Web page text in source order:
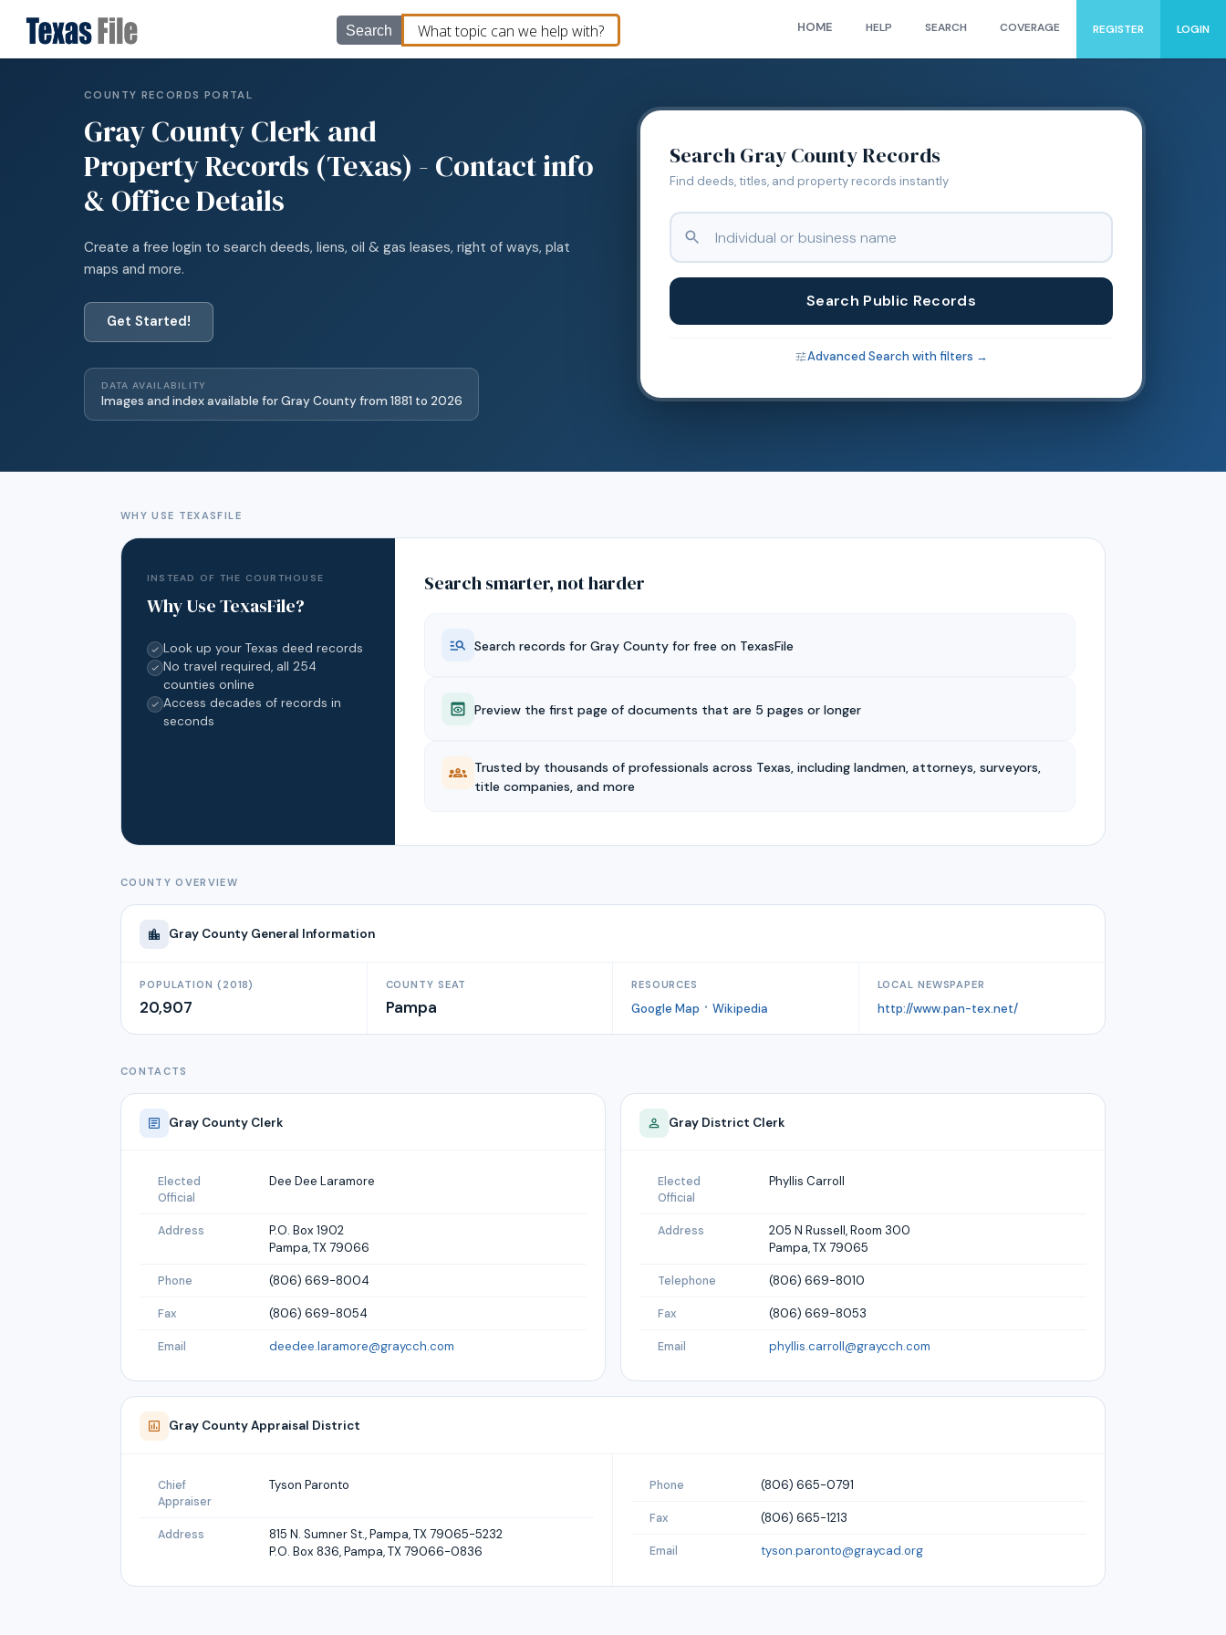
Search HOME HELP SEARCH COVERAGE REGISTER LOGIN
COUNTY RECORDS PORTAL
GrayCounty Clerk and
Property Records (Texas) - Contact info
& Office Details
Create a free login to search deeds, liens, oil & gas leases, right of ways, plat
maps and more.
Get Started!
DATA AVAILABILITY
Images and index available forGrayCounty from 1881 to 2026
SearchGrayCounty Records
Find deeds, titles, and property records instantly
Search Public Records
Advanced Search with filters →
WHY USE TEXASFILE
INSTEAD OF THE COURTHOUSE
Why Use TexasFile?
Look up your Texas deed records
No travel required, all 254
counties online
Access decades of records in
seconds
Search smarter, not harder
Search records for GrayCounty for free on TexasFile
Preview the first page of documents that are 5 pages or longer
Trusted by thousands of professionals across Texas, including landmen, attorneys, surveyors,
title companies, and more
COUNTY OVERVIEW
Gray County General Information
POPULATION (2018)
20,907
COUNTY SEAT
Pampa
RESOURCES
Google Map · Wikipedia
LOCAL NEWSPAPER
http://www.pan-tex.net/
CONTACTS
Gray County Clerk
Elected
Official
Dee Dee Laramore
Address
P.O. Box 1902
Pampa, TX 79066
Phone (806) 669-8004
Fax (806) 669-8054
Email deedee.laramore@graycch.com
Gray District Clerk
Elected
Official
Phyllis Carroll
Address
205 N Russell, Room 300
Pampa, TX 79065
Telephone (806) 669-8010
Fax (806) 669-8053
Email phyllis.carroll@graycch.com
Gray County Appraisal District
Chief
Appraiser
Tyson Paronto
Address
815 N. Sumner St., Pampa, TX 79065-5232
P.O. Box 836, Pampa, TX 79066-0836
Phone (806) 665-0791
Fax (806) 665-1213
Email tyson.paronto@graycad.org